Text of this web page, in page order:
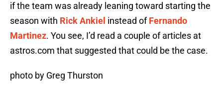
if the team was already leaning toward starting the
season with Rick Ankiel instead ofFernando
Martinez. You see, I’d read a couple of articles at
astros.com that suggested that could be the case.
photo by Greg Thurston